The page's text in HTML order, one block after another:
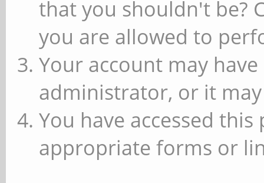
that you shouldn't be?
you are allowed to
Your account may
administrator, or it
You have accessed
appropriate forms or